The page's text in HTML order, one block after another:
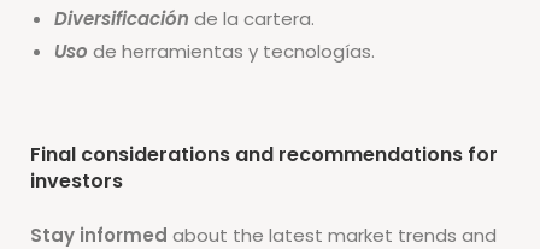
Diversificación de la cartera.
Uso de herramientas y tecnologías.
Final considerations and recommendations for
investors
Stay informed about the latest market trends and